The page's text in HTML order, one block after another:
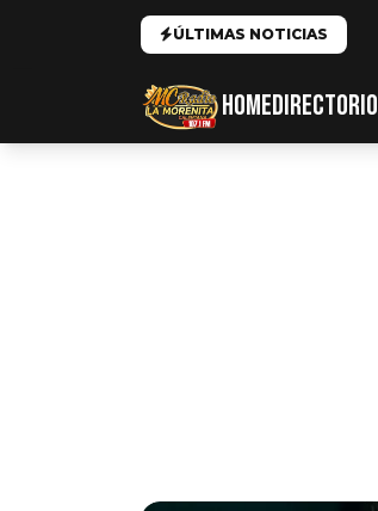
ÚLTIMAS NOTICIAS
HOMEDIRECTORIO